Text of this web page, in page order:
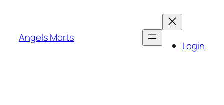
content
Angels Morts
Login